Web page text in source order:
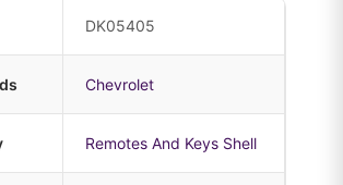
DK05405
Chevrolet
Remotes And Keys Shell